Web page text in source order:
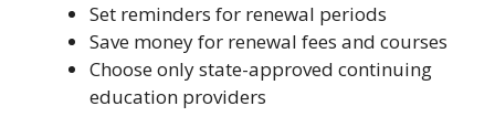
Set reminders for renewal periods
Save money for renewal fees and courses
Choose only state-approved continuing
education providers